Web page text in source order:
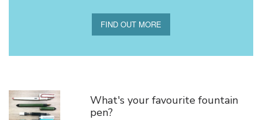
FIND OUT MORE
What's your favourite fountain
pen?